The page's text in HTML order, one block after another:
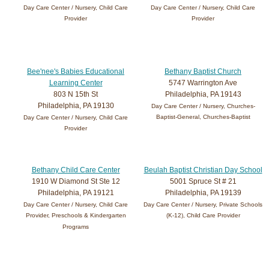
Day Care Center / Nursery, Child Care
Provider
Day Care Center / Nursery, Child Care
Provider
Bee'nee's Babies Educational
Learning Center
803 N 15th St
Philadelphia, PA 19130
Day Care Center / Nursery, Child Care
Provider
Bethany Baptist Church
5747 Warrington Ave
Philadelphia, PA 19143
Day Care Center / Nursery, Churches-
Baptist-General, Churches-Baptist
Bethany Child Care Center
1910 W Diamond St Ste 12
Philadelphia, PA 19121
Day Care Center / Nursery, Child Care
Provider, Preschools & Kindergarten
Programs
Beulah Baptist Christian Day School
5001 Spruce St # 21
Philadelphia, PA 19139
Day Care Center / Nursery, Private Schools
(K-12), Child Care Provider